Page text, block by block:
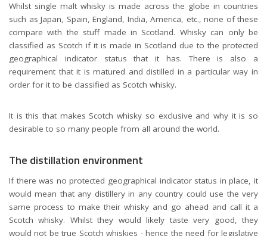
Whilst single malt whisky is made across the globe in countries
such as Japan, Spain, England, India, America, etc., none of these
compare with the stuff made in Scotland. Whisky can only be
classified as Scotch if it is made in Scotland due to the protected
geographical indicator status that it has. There is also a
requirement that it is matured and distilled in a particular way in
order for it to be classified as Scotch whisky.
It is this that makes Scotch whisky so exclusive and why it is so
desirable to so many people from all around the world.
The distillation environment
If there was no protected geographical indicator status in place, it
would mean that any distillery in any country could use the very
same process to make their whisky and go ahead and call it a
Scotch whisky. Whilst they would likely taste very good, they
would not be true Scotch whiskies - hence the need for legislative